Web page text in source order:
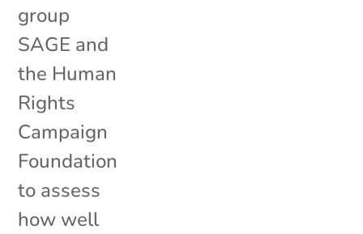
group
SAGE and
the Human
Rights
Campaign
Foundation
to assess
how well